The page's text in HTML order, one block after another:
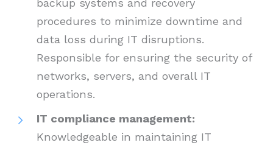
backup systems and recovery
procedures to minimize downtime and
data loss during IT disruptions.
Responsible for ensuring the security of
networks, servers, and overall IT
operations.
IT compliance management:
Knowledgeable in maintaining IT